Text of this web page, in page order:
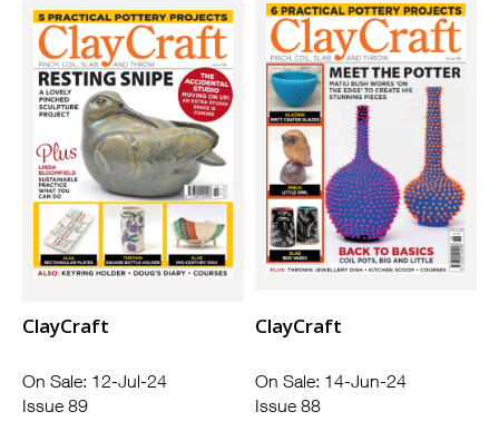
ClayCraft
On Sale: 12-Jul-24
Issue 89
ClayCraft
On Sale: 14-Jun-24
Issue 88